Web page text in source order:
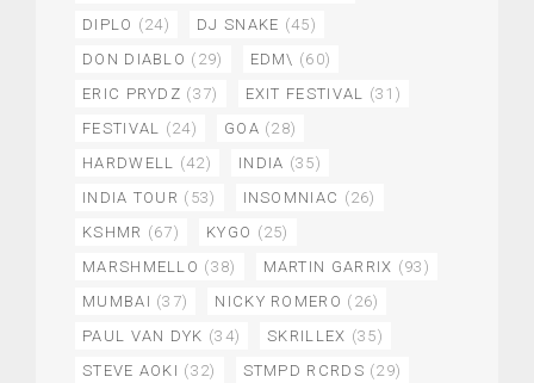
DIPLO (24) DJ SNAKE (45)
DON DIABLO (29) EDM\ (60)
ERIC PRYDZ (37) EXIT FESTIVAL (31)
FESTIVAL (24) GOA (28)
HARDWELL (42) INDIA (35)
INDIA TOUR (53) INSOMNIAC (26)
KSHMR (67) KYGO (25)
MARSHMELLO (38) MARTIN GARRIX (93)
MUMBAI (37) NICKY ROMERO (26)
PAUL VAN DYK (34) SKRILLEX (35)
STEVE AOKI (32) STMPD RCRDS (29)